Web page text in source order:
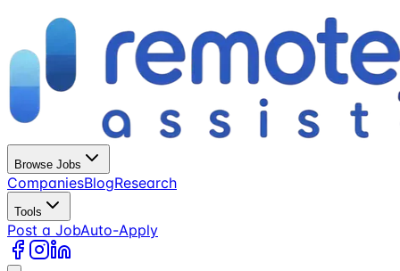
Browse Jobs
CompaniesBlogResearch
Tools
Post a JobAuto-Apply